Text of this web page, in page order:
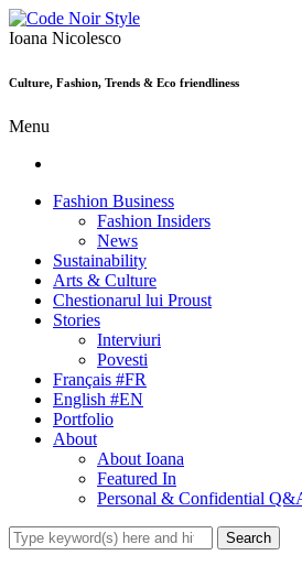
Ioana Nicolesco
Culture, Fashion, Trends & Eco friendliness
Menu
Fashion Business
Fashion Insiders
News
Sustainability
Arts & Culture
Chestionarul lui Proust
Stories
Interviuri
Povesti
Français #FR
English #EN
Portfolio
About
About Ioana
Featured In
Personal & Confidential